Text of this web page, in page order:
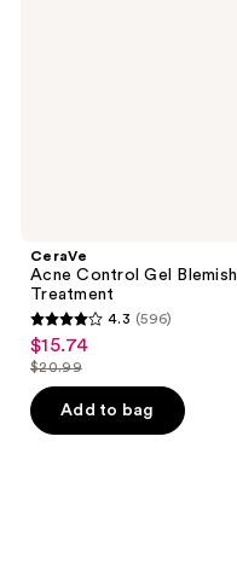
CeraVe
Acne Control Gel Blemish
Treatment
4.3
out
of
5
4.3 (596)
sale
price
$15.74
$15.74
list
price
$20.99
$20.99
Add to bag